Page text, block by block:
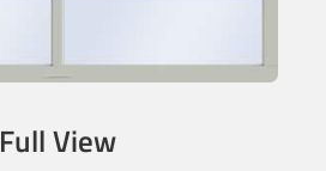
Full View